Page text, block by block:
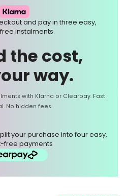
and pay in three easy,
instalments.
the cost,
way.
with Klarna or Clearpay. Fast
No hidden fees.
your purchase into four easy,
free payments